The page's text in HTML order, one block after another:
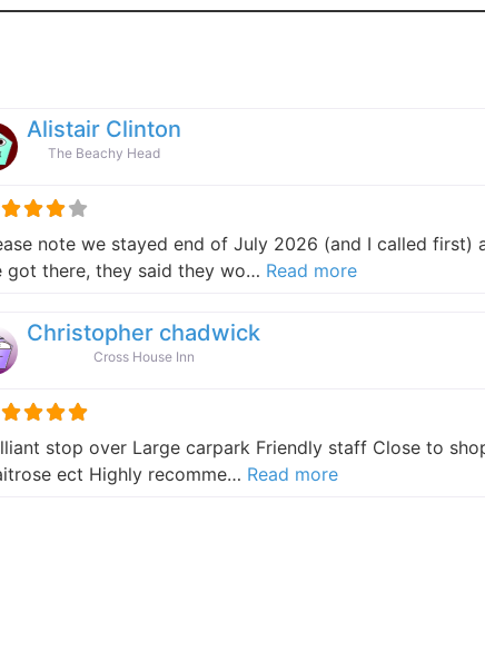
Alistair Clinton
The Beachy Head
note we stayed end of July 2026 (and I called first)
got there, they said they wo… Read moreabout this listing
Christopher chadwick
Cross House Inn
stop over Large carpark Friendly staff Close to
ect Highly recomme… Read moreabout this listing